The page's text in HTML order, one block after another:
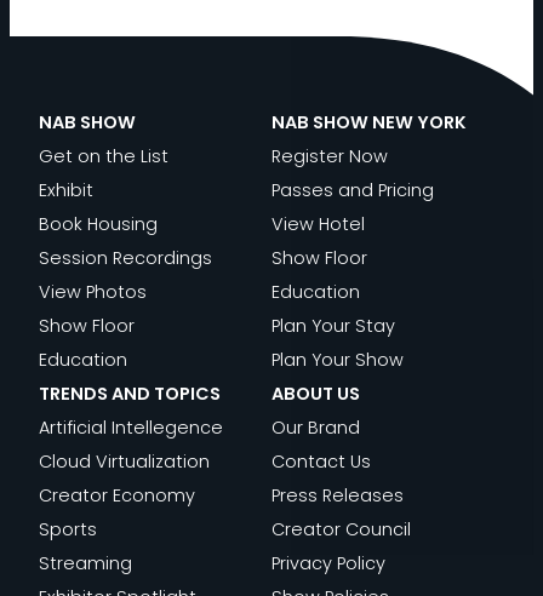
NAB SHOW
Get on the List
Exhibit
Book Housing
Session Recordings
View Photos
Show Floor
Education
NAB SHOW NEW YORK
Register Now
Passes and Pricing
View Hotel
Show Floor
Education
Plan Your Stay
Plan Your Show
TRENDS AND TOPICS
Artificial Intellegence
Cloud Virtualization
Creator Economy
Sports
Streaming
ABOUT US
Our Brand
Contact Us
Press Releases
Creator Council
Privacy Policy